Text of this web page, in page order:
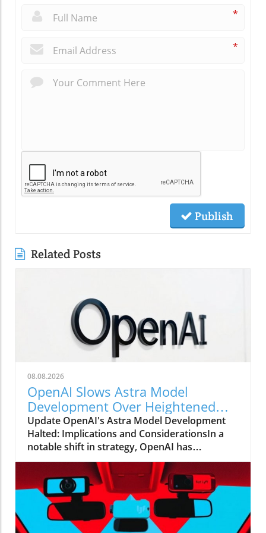
*
*
Publish
Related Posts
08.08.2026
OpenAI Slows Astra Model
Development Over Heightened
Security Concerns
Update OpenAI's Astra Model Development
Halted: Implications and ConsiderationsIn a
notable shift in strategy, OpenAI has
announced that it will be slowing the
development of its advanced Astra model due
to escalating security concerns. This decision
underscores the increasing tension between
rapid technological advancements and the
need for safety protocols in AI